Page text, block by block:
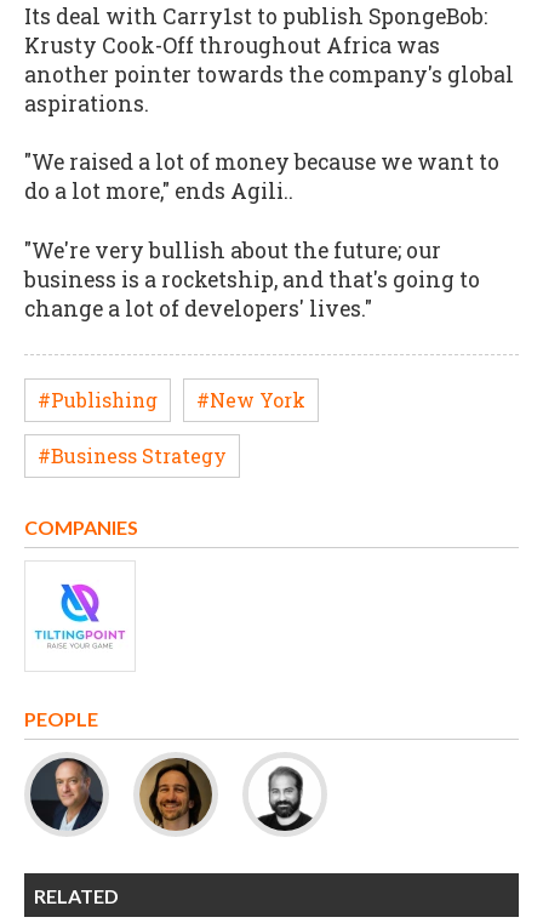
Its deal with Carry1st to publish SpongeBob:
Krusty Cook-Off throughout Africa was
another pointer towards the company's global
aspirations.
"We raised a lot of money because we want to
do a lot more," ends Agili..
"We're very bullish about the future; our
business is a rocketship, and that's going to
change a lot of developers' lives."
#Publishing #New York
#Business Strategy
COMPANIES
PEOPLE
RELATED